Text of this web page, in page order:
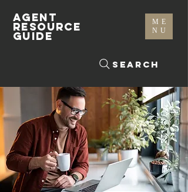
ME
NU
Search
AGENT
RESOURCE
GUIDE